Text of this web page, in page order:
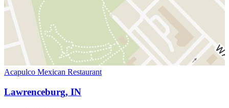
Acapulco Mexican Restaurant
Lawrenceburg, IN